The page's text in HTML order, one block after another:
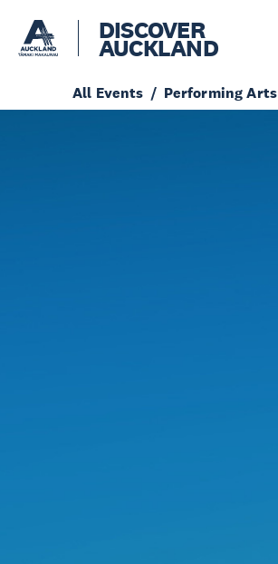
DISCOVER
AUCKLAND
All Events Performing Arts